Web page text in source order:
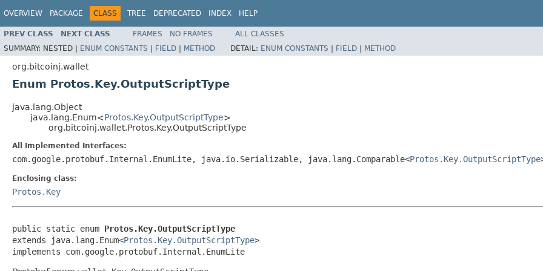
OVERVIEW PACKAGE CLASS TREE DEPRECATED INDEX HELP
PREV CLASS NEXT CLASS FRAMES NO FRAMES
ALL CLASSES
SUMMARY: NESTED | ENUM CONSTANTS | FIELD | METHOD DETAIL: ENUM CONSTANTS | FIELD | METHOD
org.bitcoinj.wallet
Enum Protos.Key.OutputScriptType
java.lang.Object
java.lang.Enum<Protos.Key.OutputScriptType>
org.bitcoinj.wallet.Protos.Key.OutputScriptType
All Implemented Interfaces:
com.google.protobuf.Internal.EnumLite, java.io.Serializable, java.lang.Comparable<Protos.Key.OutputScriptType
Enclosing class:
Protos.Key
public static enum Protos.Key.OutputScriptType
extends java.lang.Enum<Protos.Key.OutputScriptType>
implements com.google.protobuf.Internal.EnumLite